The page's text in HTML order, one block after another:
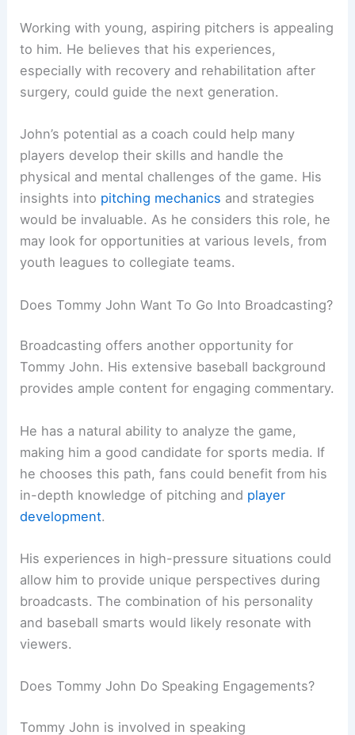
Working with young, aspiring pitchers is appealing
to him. He believes that his experiences,
especially with recovery and rehabilitation after
surgery, could guide the next generation.
John’s potential as a coach could help many
players develop their skills and handle the
physical and mental challenges of the game. His
insights into pitching mechanics and strategies
would be invaluable. As he considers this role, he
may look for opportunities at various levels, from
youth leagues to collegiate teams.
Does Tommy John Want To Go Into Broadcasting?
Broadcasting offers another opportunity for
Tommy John. His extensive baseball background
provides ample content for engaging commentary.
He has a natural ability to analyze the game,
making him a good candidate for sports media. If
he chooses this path, fans could benefit from his
in-depth knowledge of pitching and player
development.
His experiences in high-pressure situations could
allow him to provide unique perspectives during
broadcasts. The combination of his personality
and baseball smarts would likely resonate with
viewers.
Does Tommy John Do Speaking Engagements?
Tommy John is involved in speaking